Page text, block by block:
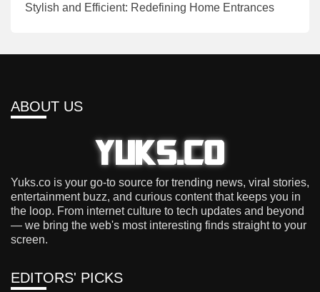
Stylish and Efficient: Redefining Home Entrances
ABOUT US
Yuks.co is your go-to source for trending news, viral stories,
entertainment buzz, and curious content that keeps you in
the loop. From internet culture to tech updates and beyond
— we bring the web's most interesting finds straight to your
screen.
EDITORS' PICKS